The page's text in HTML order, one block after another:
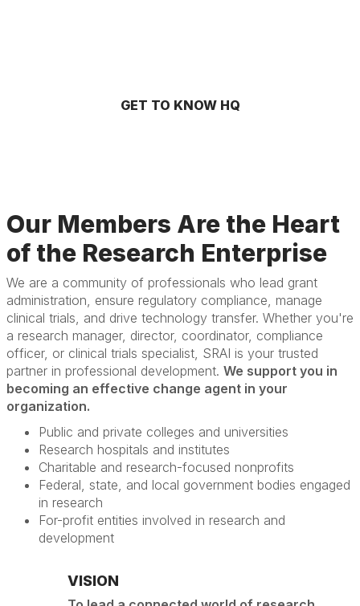
GET TO KNOW HQ
Our Members Are the Heart
of the Research Enterprise
We are a community of professionals who lead grant
administration, ensure regulatory compliance, manage
clinical trials, and drive technology transfer. Whether you're
a research manager, director, coordinator, compliance
officer, or clinical trials specialist, SRAI is your trusted
partner in professional development. We support you in
becoming an effective change agent in your
organization.
Public and private colleges and universities
Research hospitals and institutes
Charitable and research-focused nonprofits
Federal, state, and local government bodies engaged
in research
For-profit entities involved in research and
development
VISION